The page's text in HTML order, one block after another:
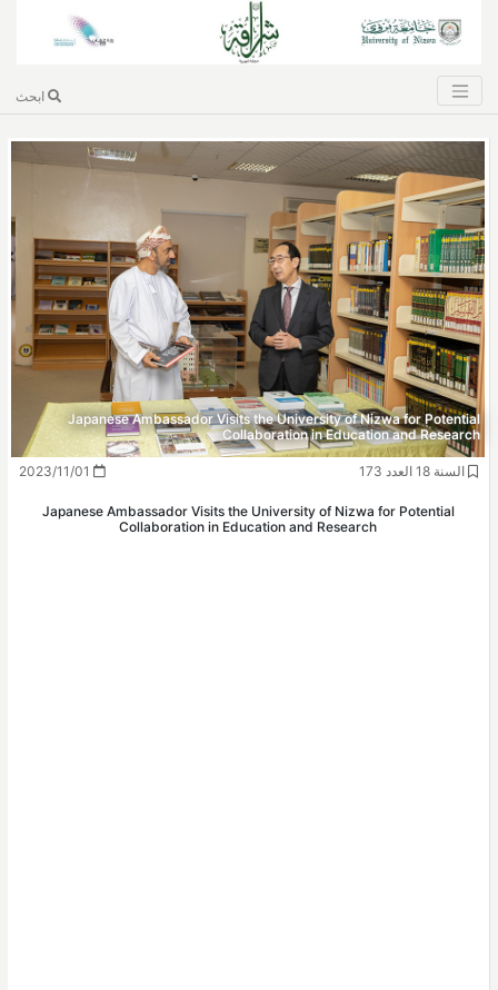
ابحث
Japanese Ambassador Visits the University of Nizwa for Potential
Collaboration in Education and Research
السنة 18 العدد 173
Japanese Ambassador Visits the University of Nizwa for Potential
Collaboration in Education and Research